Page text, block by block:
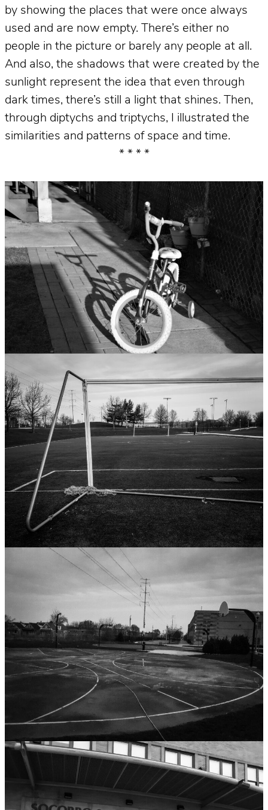
by showing the places that were once always
used and are now empty. There’s either no
people in the picture or barely any people at all.
And also, the shadows that were created by the
sunlight represent the idea that even through
dark times, there’s still a light that shines. Then,
through diptychs and triptychs, I illustrated the
similarities and patterns of space and time.
* * * *